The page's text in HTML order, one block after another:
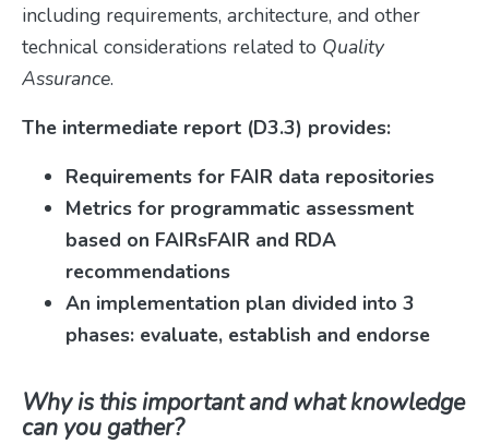
including requirements, architecture, and other
technical considerations related to Quality
Assurance.
The intermediate report (D3.3) provides:
Requirements for FAIR data repositories
Metrics for programmatic assessment
based on FAIRsFAIR and RDA
recommendations
An implementation plan divided into 3
phases: evaluate, establish and endorse
Why is this important and what knowledge
can you gather?